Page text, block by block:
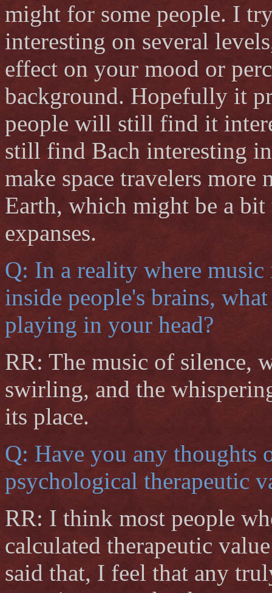
might for some people. I
interesting on several
effect on your mood or
background. Hopefully it
people will still find it
still find Bach interesting
make space travelers
Earth, which might be a
expanses.
Q: In a reality where music
inside people's brains,
playing in your head?
RR: The music of silence,
swirling, and the
its place.
Q: Have you any thoughts
psychological therapeutic
RR: I think most people
calculated therapeutic
said that, I feel that any